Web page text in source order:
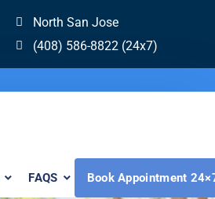
North San Jose
(408) 586-8822 (24x7)
FAQS Book Appointment